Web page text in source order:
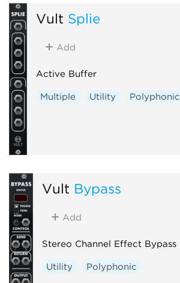
Vult Splie
Add
Active Buffer
Multiple Utility Polyphonic
Vult Bypass
Add
Stereo Channel Effect Bypass
Utility Polyphonic